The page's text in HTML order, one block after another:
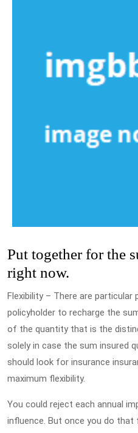
Put together for the
right now.
Flexibility – There are
policyholder to recharge the
of the quantity that is the
solely in case the sum insured
should look for insurance
maximum flexibility.
You could reject each annual
influence. But once you do that